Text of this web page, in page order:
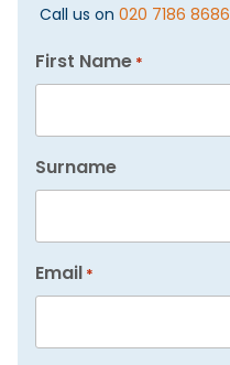
Call us on 020 7186 8686
First Name *
Surname
Email *